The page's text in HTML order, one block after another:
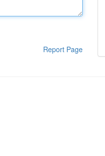
Report Page